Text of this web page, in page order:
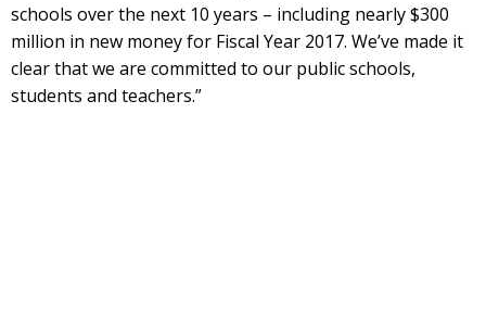
schools over the next 10 years – including nearly $300
million in new money for Fiscal Year 2017. We’ve made it
clear that we are committed to our public schools,
students and teachers.”